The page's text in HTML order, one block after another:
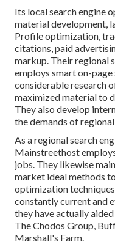
Its local search engine
material development,
Profile optimization,
citations, paid
markup. Their regional
employs smart on-
considerable research
maximized material to
They also develop
the demands of
As a regional search
Mainstreethost
jobs. They likewise
market ideal methods
optimization
constantly current and
they have actually
The Chodos Group,
Marshall's Farm.